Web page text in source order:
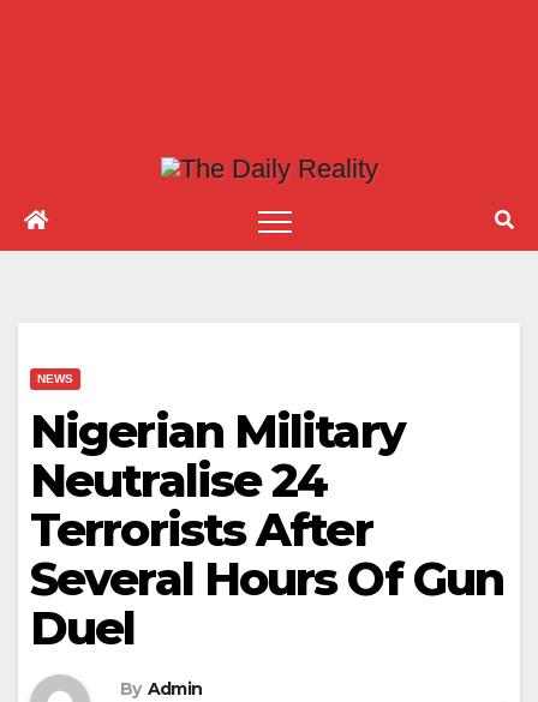
NEWS
Nigerian Military
Neutralise 24
Terrorists After
Several Hours Of Gun
Duel
By Admin